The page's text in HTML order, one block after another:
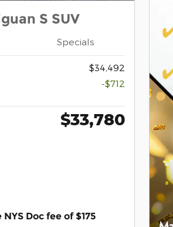
S SUV
Specials
$34,492
-$712
$33,780
Doc fee of $175